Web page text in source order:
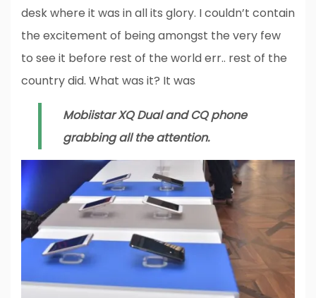
desk where it was in all its glory. I couldn’t contain
the excitement of being amongst the very few
to see it before rest of the world err.. rest of the
country did. What was it? It was
Mobiistar XQ Dual and CQ phone
grabbing all the attention.